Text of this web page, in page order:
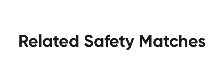
Related Safety Matches